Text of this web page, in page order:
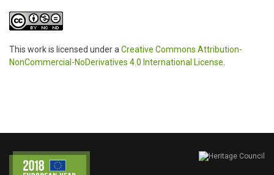
This work is licensed under a Creative Commons Attribution-
NonCommercial-NoDerivatives 4.0 International License